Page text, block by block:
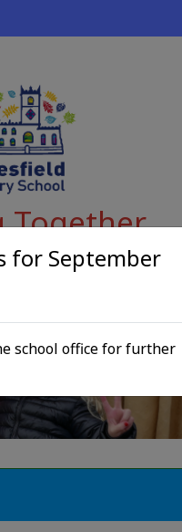
Together
for September
school office for further